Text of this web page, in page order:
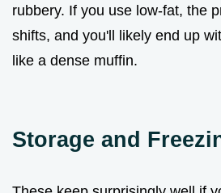
rubbery. If you use low-fat, the
shifts, and you'll likely end up
like a dense muffin.
Storage and